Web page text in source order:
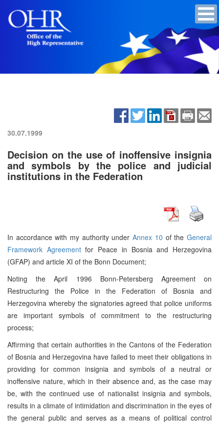
30.07.1999
Decision on the use of inoffensive insignia
and symbols by the police and judicial
institutions in the Federation
In accordance with my authority underAnnex 10 of theGeneral
Framework Agreementfor Peace in Bosnia and Herzegovina
(GFAP) and article XI of the Bonn Document;
Noting the April 1996 Bonn-Petersberg Agreement on
Restructuring the Police in the Federation of Bosnia and
Herzegovina whereby the signatories agreed that police uniforms
are important symbols of commitment to the restructuring
process;
Affirming that certain authorities in the Cantons of the Federation
of Bosnia and Herzegovina have failed to meet their obligations in
providing for common insignia and symbols of a neutral or
inoffensive nature, which in their absence and, as the case may
be, with the continued use of nationalist insignia and symbols,
results in a climate of intimidation and discrimination in the eyes of
the general public and serves as a means of political control